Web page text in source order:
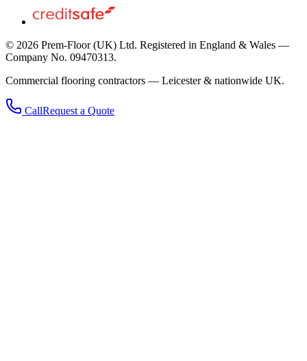
© 2026 Prem-Floor (UK) Ltd. Registered in England & Wales —
Company No. 09470313.
Commercial flooring contractors — Leicester & nationwide UK.
CallRequest a Quote